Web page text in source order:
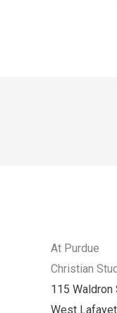
At Purdue
Christian
115 Waldron
West